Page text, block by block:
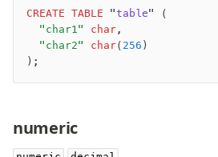
CREATE TABLE "table" (
	"char1"
char,
	"char2"
char( 256 )
);
-
numeric